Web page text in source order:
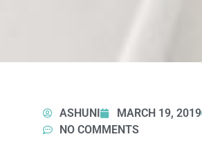
ASHUNI MARCH 19, 2019
NO COMMENTS